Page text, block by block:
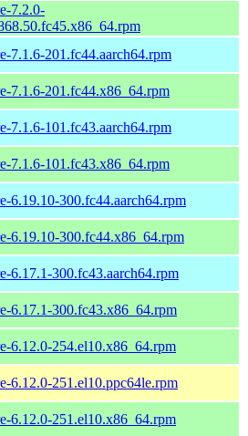
7.2.0-
7.1.6-201.fc44.aarch64.rpm
7.1.6-201.fc44.x86_64.rpm
7.1.6-101.fc43.aarch64.rpm
7.1.6-101.fc43.x86_64.rpm
6.19.10-300.fc44.aarch64.rpm
6.19.10-300.fc44.x86_64.rpm
6.17.1-300.fc43.aarch64.rpm
6.17.1-300.fc43.x86_64.rpm
6.12.0-254.el10.x86_64.rpm
6.12.0-251.el10.ppc64le.rpm
6.12.0-251.el10.x86_64.rpm